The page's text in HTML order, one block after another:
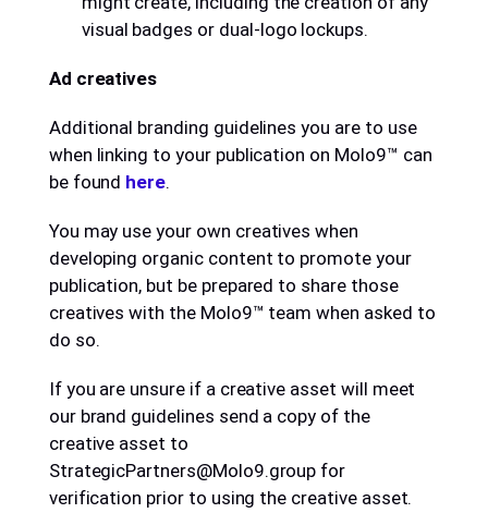
visual badges or dual-logo lockups.
Ad creatives
Additional branding guidelines you are to use
when linking to your publication on Molo9™ can
be found here.
You may use your own creatives when
developing organic content to promote your
publication, but be prepared to share those
creatives with the Molo9™ team when asked to
do so.
If you are unsure if a creative asset will meet
our brand guidelines send a copy of the
creative asset to
StrategicPartners@Molo9.group for
verification prior to using the creative asset.